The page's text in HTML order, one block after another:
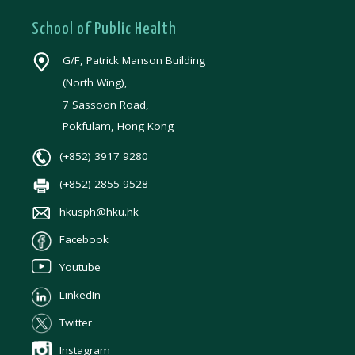
School of Public Health
G/F, Patrick Manson Building
(North Wing),
7 Sassoon Road,
Pokfulam, Hong Kong
(+852) 3917 9280
(+852) 2855 9528
hkusph@hku.hk
Facebook
Youtube
LinkedIn
Twitter
Instagram